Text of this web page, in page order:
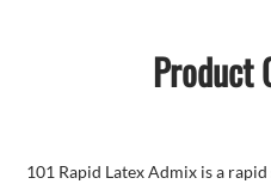
Product
101 Rapid Latex Admix is a